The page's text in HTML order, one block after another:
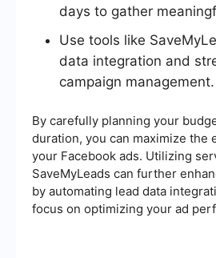
days to gather
Use tools like
data integration and
campaign management.
By carefully planning your
duration, you can maximize the
your Facebook ads. Utilizing
SaveMyLeads can further
by automating lead data
focus on optimizing your ad